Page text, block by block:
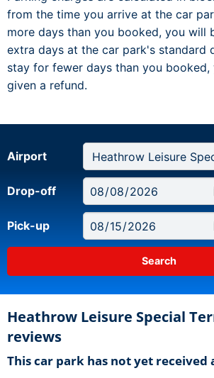
from the time you arrive at the car
more days than you booked, you will
extra days at the car park's standard
stay for fewer days than you
given a refund.
Airport
Drop-off
Pick-up
Heathrow Leisure Special
reviews
This car park has not yet received